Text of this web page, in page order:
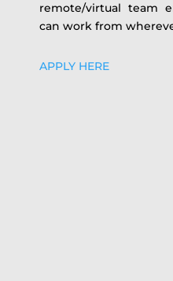
remote/virtual team
can work from
APPLY HERE